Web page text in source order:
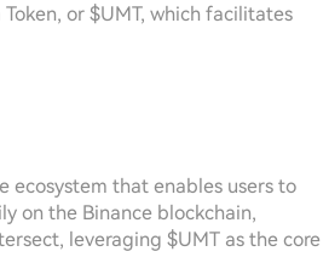
or $UMT, which facilitates
ecosystem that enables users to
on the Binance blockchain,
leveraging $UMT as the core